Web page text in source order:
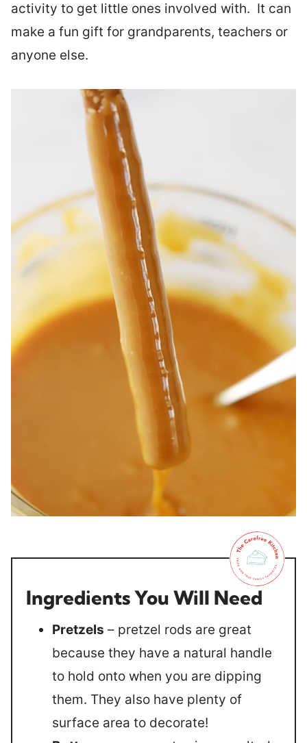
activity to get little ones involved with. It can
make a fun gift for grandparents, teachers or
anyone else.
Ingredients You Will Need
Pretzels – pretzel rods are great
because they have a natural handle
to hold onto when you are dipping
them. They also have plenty of
surface area to decorate!